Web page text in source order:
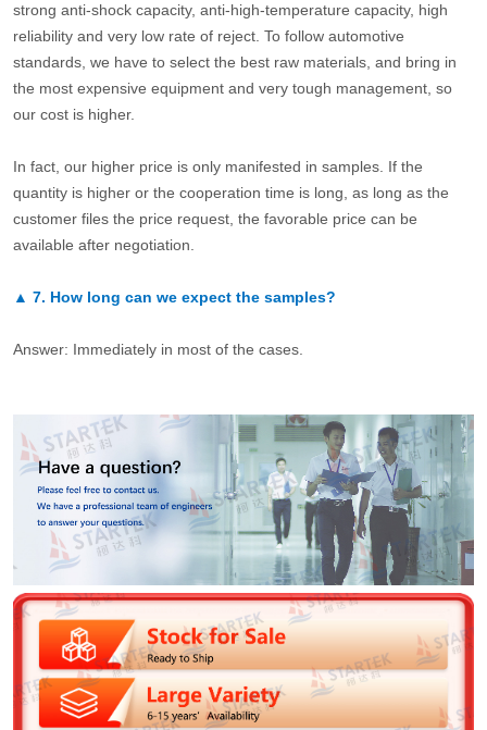
strong anti-shock capacity, anti-high-temperature capacity, high
reliability and very low rate of reject. To follow automotive
standards, we have to select the best raw materials, and bring in
the most expensive equipment and very tough management, so
our cost is higher.
In fact, our higher price is only manifested in samples. If the
quantity is higher or the cooperation time is long, as long as the
customer files the price request, the favorable price can be
available after negotiation.
▲ 7. How long can we expect the samples?
Answer: Immediately in most of the cases.